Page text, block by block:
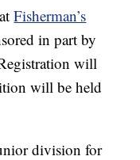
Fisherman’s
in part by
will
will be held
division for